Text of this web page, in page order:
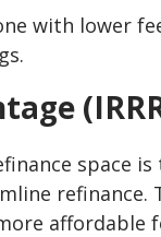
with lower
space
affordable